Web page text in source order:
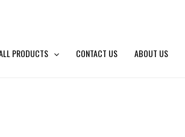
PRODUCTS CONTACT US ABOUT US